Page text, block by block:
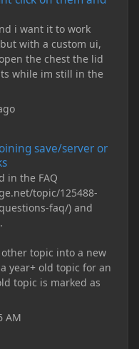
i want it to work
with a custom ui,
the chest the lid
while im still in the
save/server or
in the FAQ
topic/125488-
faq/) and
topic into a new
year+ old topic for an
topic is marked as
AM